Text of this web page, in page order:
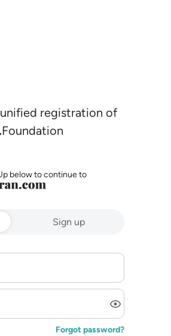
registration of
Foundation
below to continue to
Sign up
Forgot password?